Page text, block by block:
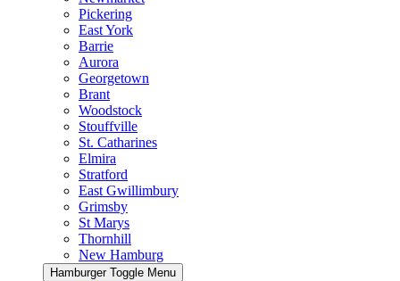
Pickering
East York
Barrie
Aurora
Georgetown
Brant
Woodstock
Stouffville
St. Catharines
Elmira
Stratford
East Gwillimbury
Grimsby
St Marys
Thornhill
New Hamburg
Hamburger Toggle Menu